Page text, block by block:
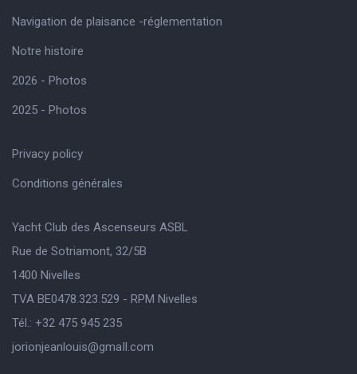
Navigation de plaisance -réglementation
Notre histoire
2026 - Photos
2025 - Photos
Privacy policy
Conditions générales
Yacht Club des Ascenseurs ASBL
Rue de Sotriamont, 32/5B
1400 Nivelles
TVA BE0478.323.529 - RPM Nivelles
Tél.: +32 475 945 235
jorionjeanlouis@gmaIl.com